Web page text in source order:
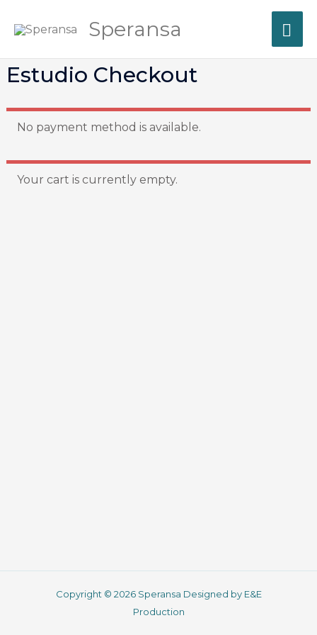
Speransa
Estudio Checkout
No payment method is available.
Your cart is currently empty.
Copyright © 2026 Speransa Designed by E&E
Production